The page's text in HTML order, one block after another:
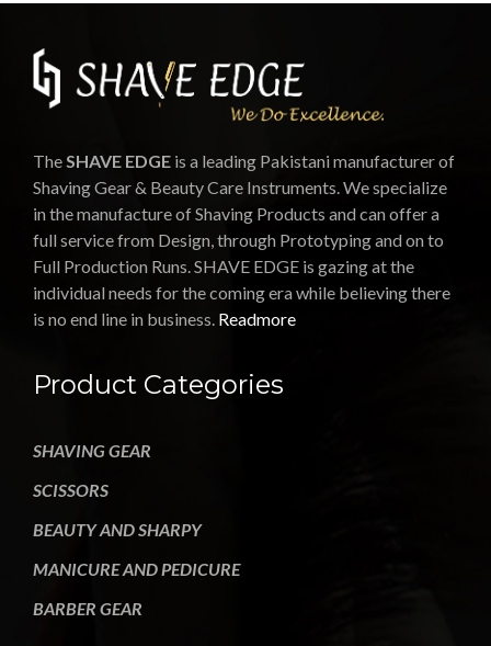
TheSHAVE EDGE is a leading Pakistani manufacturer of
Shaving Gear & Beauty Care Instruments. We specialize
in the manufacture of Shaving Products and can offer a
full service from Design, through Prototyping and on to
Full Production Runs. SHAVE EDGE is gazing at the
individual needs for the coming era while believing there
is no end line in business. Readmore
Product Categories
SHAVING GEAR
SCISSORS
BEAUTY AND SHARPY
MANICURE AND PEDICURE
BARBER GEAR